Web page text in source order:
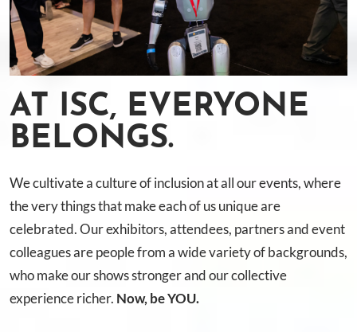
AT ISC, EVERYONE
BELONGS.
We cultivate a culture of inclusion at all our events, where
the very things that make each of us unique are
celebrated. Our exhibitors, attendees, partners and event
colleagues are people from a wide variety of backgrounds,
who make our shows stronger and our collective
experience richer. Now, be YOU.